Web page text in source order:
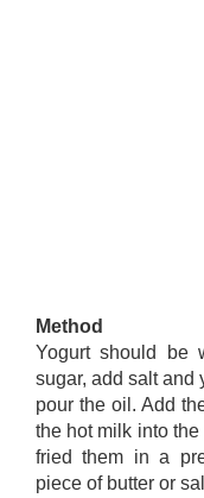
Method
Yogurt should be
sugar, add salt and
pour the oil. Add
the hot milk into
fried them in a
piece of butter or